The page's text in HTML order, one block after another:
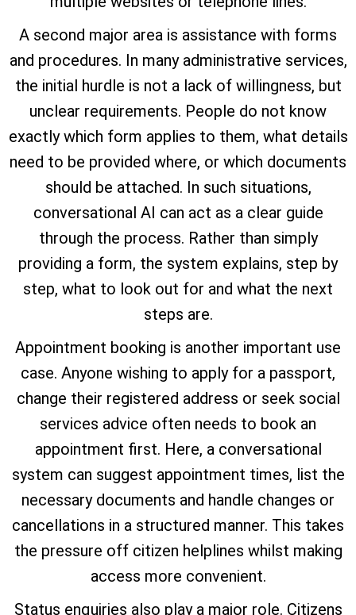
A second major area is assistance with forms
and procedures. In many administrative services,
the initial hurdle is not a lack of willingness, but
unclear requirements. People do not know
exactly which form applies to them, what details
need to be provided where, or which documents
should be attached. In such situations,
conversational AI can act as a clear guide
through the process. Rather than simply
providing a form, the system explains, step by
step, what to look out for and what the next
steps are.
Appointment booking is another important use
case. Anyone wishing to apply for a passport,
change their registered address or seek social
services advice often needs to book an
appointment first. Here, a conversational
system can suggest appointment times, list the
necessary documents and handle changes or
cancellations in a structured manner. This takes
the pressure off citizen helplines whilst making
access more convenient.
Status enquiries also play a major role. Citizens